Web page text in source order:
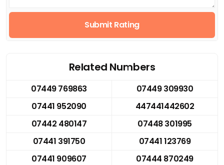
Submit Rating
Related Numbers
07449 769863
07449 309930
07441 952090
447441442602
07442 480147
07448 301995
07441 391750
07441 123769
07441 909607
07444 870249